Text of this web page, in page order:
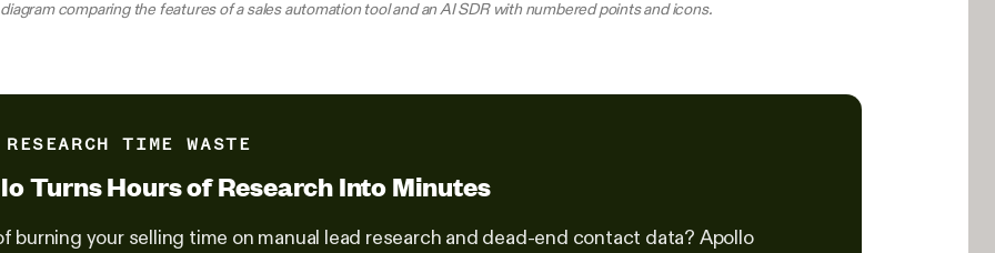
comparing the features of a sales automation tool and an AI SDR with numbered points and icons.
TIME WASTE
Turns Hours of Research Into Minutes
burning your selling time on manual lead research and dead-end contact data? Apollo